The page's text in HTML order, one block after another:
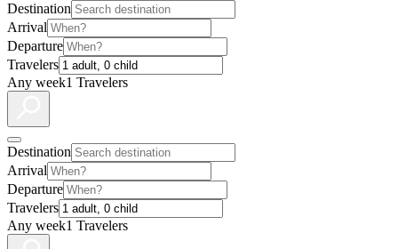
Destination
Arrival
Departure
Travelers
Any week1 Travelers
Destination
Arrival
Departure
Travelers
Any week1 Travelers